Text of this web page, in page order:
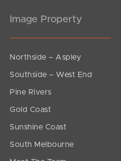
Image Property
Northside – Aspley
Southside – West End
Pine Rivers
Gold Coast
Sunshine Coast
South Melbourne